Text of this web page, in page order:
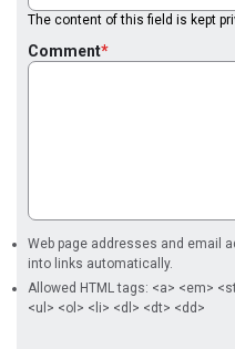
The content of this field is kept
Comment
Web page addresses and email
into links automatically.
Allowed HTML tags: <a> <em>
<ul> <ol> <li> <dl> <dt> <dd>